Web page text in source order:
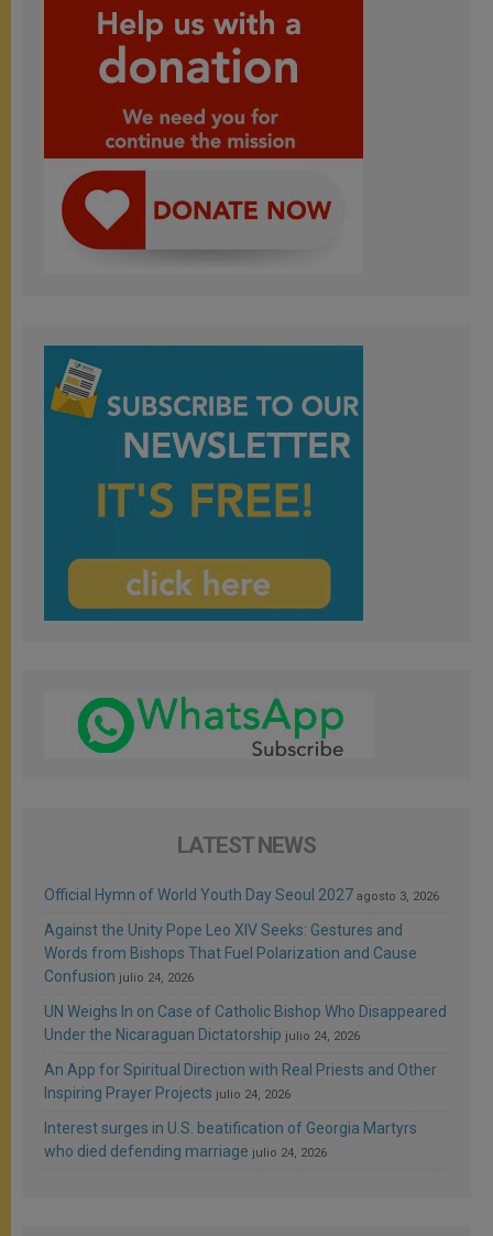
LATEST NEWS
Official Hymn of World Youth Day Seoul 2027 agosto 3, 2026
Against the Unity Pope Leo XIV Seeks: Gestures and
Words from Bishops That Fuel Polarization and Cause
Confusion julio 24, 2026
UN Weighs In on Case of Catholic Bishop Who Disappeared
Under the Nicaraguan Dictatorship julio 24, 2026
An App for Spiritual Direction with Real Priests and Other
Inspiring Prayer Projects julio 24, 2026
Interest surges in U.S. beatification of Georgia Martyrs
who died defending marriage julio 24, 2026